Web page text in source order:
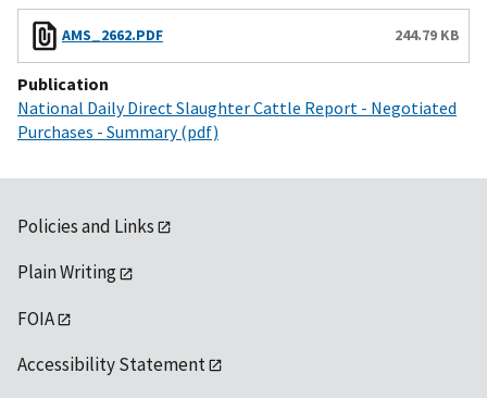
AMS_2662.PDF 244.79 KB
Publication
National Daily Direct Slaughter Cattle Report - Negotiated
Purchases - Summary (pdf)
Policies and Links
Plain Writing
FOIA
Accessibility Statement